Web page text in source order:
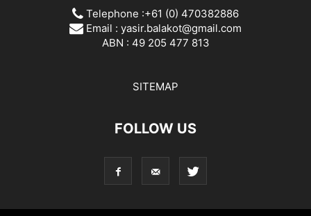
Telephone :+61 (0) 470382886
Email : yasir.balakot@gmail.com
ABN : 49 205 477 813
SITEMAP
FOLLOW US